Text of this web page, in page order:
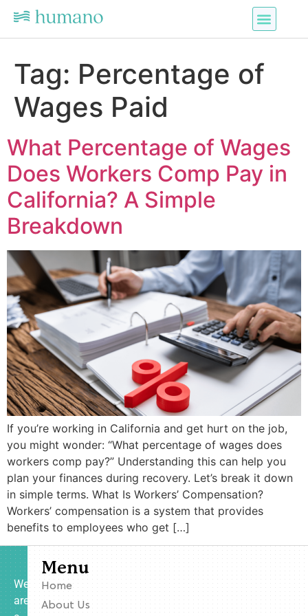
Tag: Percentage of
Wages Paid
What Percentage of Wages
Does Workers Comp Pay in
California? A Simple
Breakdown
If you’re working in California and get hurt on the job,
you might wonder: “What percentage of wages does
workers comp pay?” Understanding this can help you
plan your finances during recovery. Let’s break it down
in simple terms. What Is Workers’ Compensation?
Workers’ compensation is a system that provides
benefits to employees who get […]
We
are
Menu
Home
About Us